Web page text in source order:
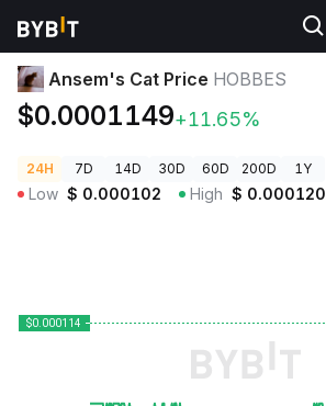
Crypto Prices
Ansem's Cat Price HOBBES
$0.0001149+11.65%
24H 7D 14D 30D 60D 200D 1Y
Low $ 0.000102 High $ 0.000120